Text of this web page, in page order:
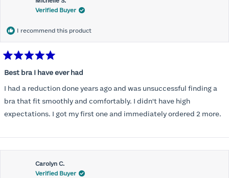
Verified Buyer
I recommend this product
5
of
5
stars
Best bra I have ever had
I had a reduction done years ago and was unsuccessful finding a
bra that fit smoothly and comfortably. I didn't have high
expectations. I got my first one and immediately ordered 2 more.
Carolyn C.
Verified Buyer